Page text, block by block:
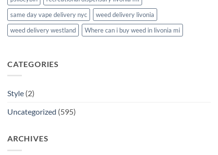
same day vape delivery nyc
weed delivery livonia
weed delivery westland
Where can i buy weed in livonia mi
CATEGORIES
Style (2)
Uncategorized (595)
ARCHIVES